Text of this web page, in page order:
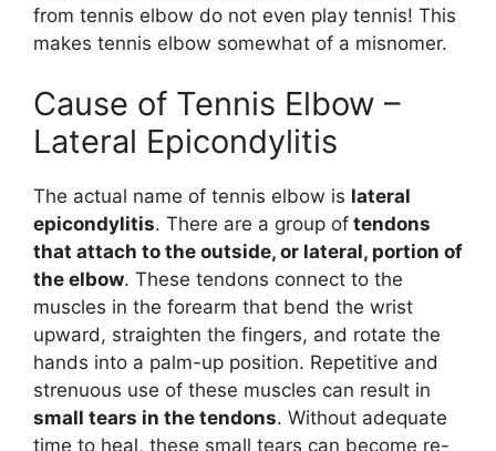
from tennis elbow do not even play tennis! This
makes tennis elbow somewhat of a misnomer.
Cause of Tennis Elbow –
Lateral Epicondylitis
The actual name of tennis elbow is lateral
epicondylitis. There are a group of tendons
that attach to the outside, or lateral, portion of
the elbow. These tendons connect to the
muscles in the forearm that bend the wrist
upward, straighten the fingers, and rotate the
hands into a palm-up position. Repetitive and
strenuous use of these muscles can result in
small tears in the tendons. Without adequate
time to heal, these small tears can become re-